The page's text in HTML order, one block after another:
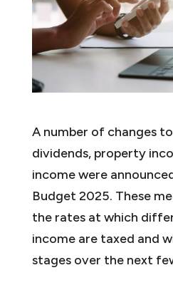
A number of changes
dividends, property
income were
Budget 2025. These
the rates at which
income are taxed and
stages over the next